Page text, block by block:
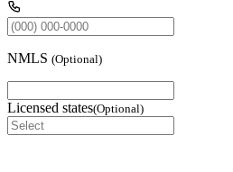
NMLS (Optional)
Licensed states(Optional)